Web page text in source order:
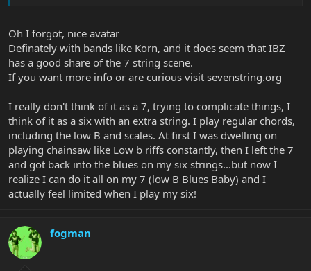
Oh I forgot, nice avatar
Definately with bands like Korn, and it does seem that IBZ
has a good share of the 7 string scene.
If you want more info or are curious visit sevenstring.org
I really don't think of it as a 7, trying to complicate things, I
think of it as a six with an extra string. I play regular chords,
including the low B and scales. At first I was dwelling on
playing chainsaw like Low b riffs constantly, then I left the 7
and got back into the blues on my six strings...but now I
realize I can do it all on my 7 (low B Blues Baby) and I
actually feel limited when I play my six!
fogman